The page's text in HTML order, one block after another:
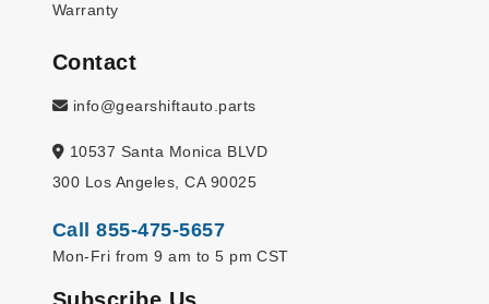
Warranty
Contact
info@gearshiftauto.parts
10537 Santa Monica BLVD
300 Los Angeles, CA 90025
Call 855-475-5657
Mon-Fri from 9 am to 5 pm CST